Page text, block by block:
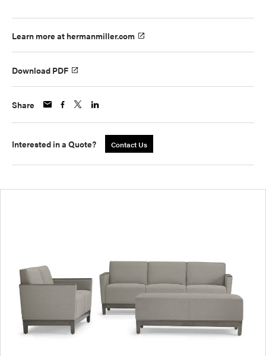
Learn more at hermanmiller.com
Download PDF
Share
Interested in a Quote? Contact Us